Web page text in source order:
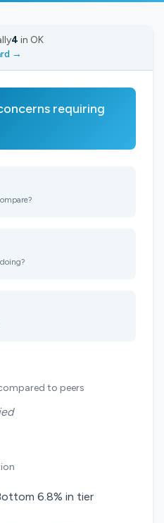
4 in OK
→
requiring
to peers
6.8% in tier